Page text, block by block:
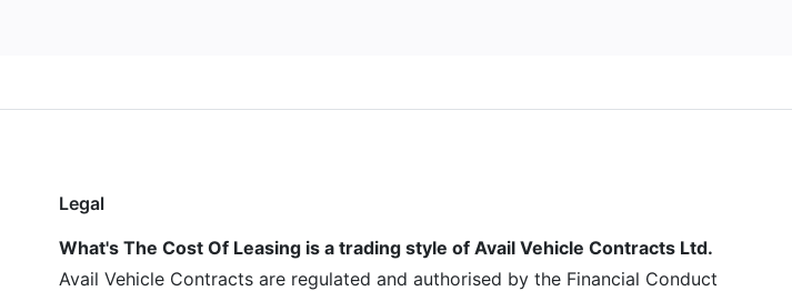
Legal
What's The Cost Of Leasing is a trading style of Avail Vehicle Contracts Ltd.
Avail Vehicle Contracts are regulated and authorised by the Financial Conduct